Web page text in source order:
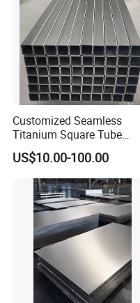
Customized Seamless
Titanium Square Tube
Square Pipe Cryogenic
Resistance Gr9 Titanium
US$10.00-100.00